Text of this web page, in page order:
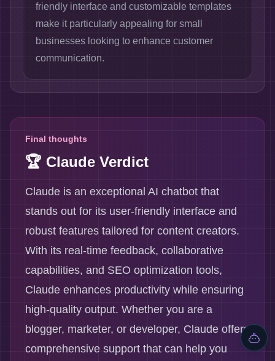
friendly interface and customizable templates
make it particularly appealing for small
businesses looking to enhance customer
communication.
Final thoughts
🏆 Claude Verdict
Claude is an exceptional AI chatbot that
stands out for its user-friendly interface and
robust features tailored for content creators.
With its real-time feedback, collaborative
capabilities, and SEO optimization tools,
Claude enhances productivity while ensuring
high-quality output. Whether you are a
blogger, marketer, or developer, Claude offers
comprehensive support that can help you